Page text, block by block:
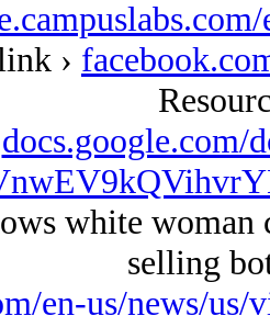
›
white
selling
en-us/news/